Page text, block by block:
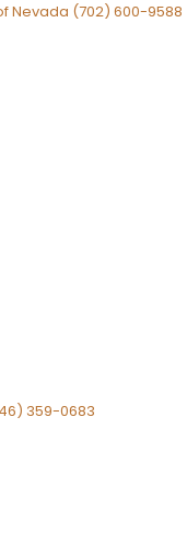
Nevada (702) 600-9588
359-0683